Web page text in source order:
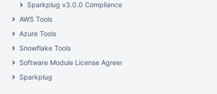
Sparkplug v3.0.0 Compliance
AWS Tools
Azure Tools
Snowflake Tools
Software Module License Agreements
Sparkplug